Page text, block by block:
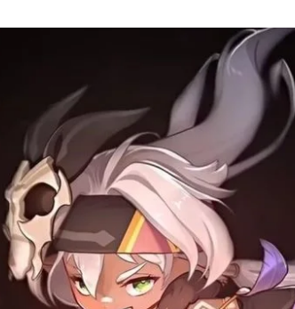
email